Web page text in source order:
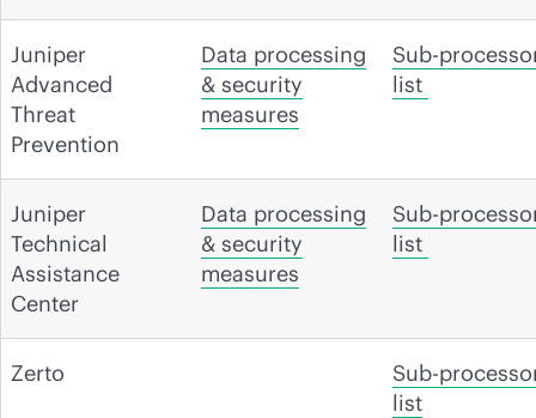
Juniper
Advanced
Threat
Prevention
Data processing
& security
measures
Sub-
list
Juniper
Technical
Assistance
Center
Data processing
& security
measures
Sub-
list
Zerto
Sub-
list